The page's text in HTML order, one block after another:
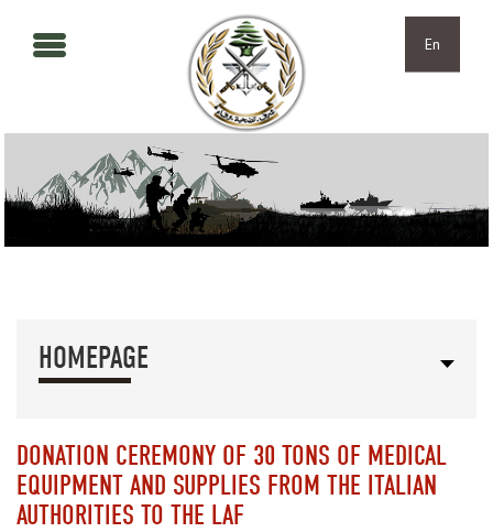
En
HOMEPAGE
DONATION CEREMONY OF 30 TONS OF MEDICAL
EQUIPMENT AND SUPPLIES FROM THE ITALIAN
AUTHORITIES TO THE LAF